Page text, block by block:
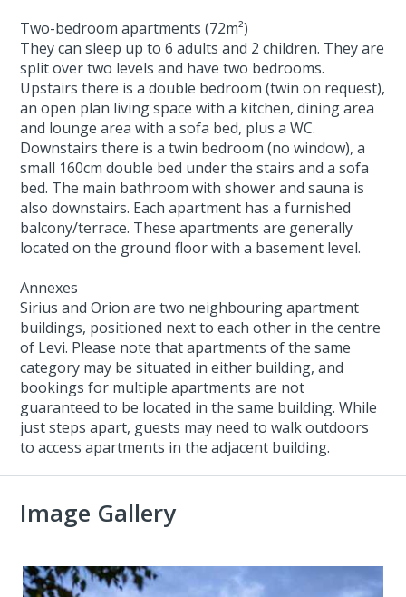
Two-bedroom apartments (72m²)
They can sleep up to 6 adults and 2 children. They are
split over two levels and have two bedrooms.
Upstairs there is a double bedroom (twin on request),
an open plan living space with a kitchen, dining area
and lounge area with a sofa bed, plus a WC.
Downstairs there is a twin bedroom (no window), a
small 160cm double bed under the stairs and a sofa
bed. The main bathroom with shower and sauna is
also downstairs. Each apartment has a furnished
balcony/terrace. These apartments are generally
located on the ground floor with a basement level.
Annexes
Sirius and Orion are two neighbouring apartment
buildings, positioned next to each other in the centre
of Levi. Please note that apartments of the same
category may be situated in either building, and
bookings for multiple apartments are not
guaranteed to be located in the same building. While
just steps apart, guests may need to walk outdoors
to access apartments in the adjacent building.
Image Gallery